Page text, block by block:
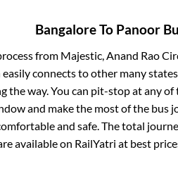
BangaloreTo Panoor
from Majestic, Anand Rao
connects to other many
way. You can pit-stop at any
and make the most of the bus
and safe. The total
available on RailYatri at best